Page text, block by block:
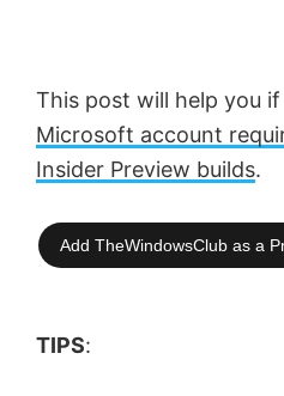
This post will help you
Microsoft account
Insider Preview builds.
Add TheWindowsClub as a
TIPS: